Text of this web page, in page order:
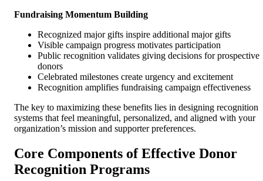
Fundraising Momentum Building
Recognized major gifts inspire additional major gifts
Visible campaign progress motivates participation
Public recognition validates giving decisions for prospective
donors
Celebrated milestones create urgency and excitement
Recognition amplifies fundraising campaign effectiveness
The key to maximizing these benefits lies in designing recognition
systems that feel meaningful, personalized, and aligned with your
organization’s mission and supporter preferences.
Core Components of Effective Donor
Recognition Programs